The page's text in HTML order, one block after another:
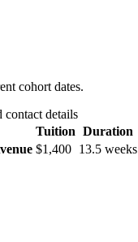
cohort dates.
details
Tuition Duration
$1,400 13.5 weeks